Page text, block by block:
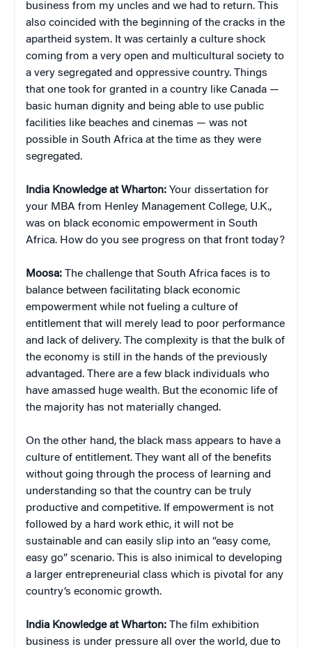
business from my uncles and we had to return. This
also coincided with the beginning of the cracks in the
apartheid system. It was certainly a culture shock
coming from a very open and multicultural society to
a very segregated and oppressive country. Things
that one took for granted in a country like Canada —
basic human dignity and being able to use public
facilities like beaches and cinemas — was not
possible in South Africa at the time as they were
segregated.
India Knowledge at Wharton: Your dissertation for
your MBA from Henley Management College, U.K.,
was on black economic empowerment in South
Africa. How do you see progress on that front today?
Moosa: The challenge that South Africa faces is to
balance between facilitating black economic
empowerment while not fueling a culture of
entitlement that will merely lead to poor performance
and lack of delivery. The complexity is that the bulk of
the economy is still in the hands of the previously
advantaged. There are a few black individuals who
have amassed huge wealth. But the economic life of
the majority has not materially changed.
On the other hand, the black mass appears to have a
culture of entitlement. They want all of the benefits
without going through the process of learning and
understanding so that the country can be truly
productive and competitive. If empowerment is not
followed by a hard work ethic, it will not be
sustainable and can easily slip into an “easy come,
easy go” scenario. This is also inimical to developing
a larger entrepreneurial class which is pivotal for any
country’s economic growth.
India Knowledge at Wharton: The film exhibition
business is under pressure all over the world, due to